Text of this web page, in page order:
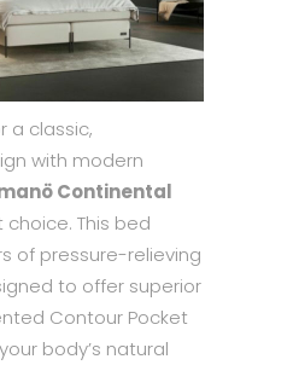
a classic,
with modern
Continental
This bed
of pressure-relieving
to offer superior
Contour Pocket
body’s natural